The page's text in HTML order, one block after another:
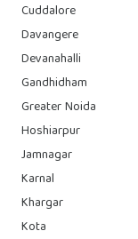
Cuddalore
Davangere
Devanahalli
Gandhidham
Greater Noida
Hoshiarpur
Jamnagar
Karnal
Khargar
Kota